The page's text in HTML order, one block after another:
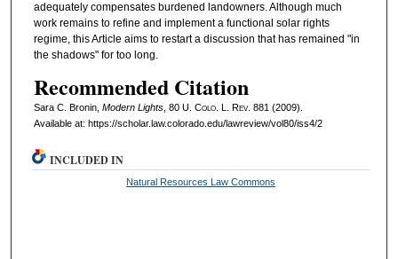
adequately compensates burdened landowners. Although much
work remains to refine and implement a functional solar rights
regime, this Article aims to restart a discussion that has remained "in
the shadows" for too long.
Recommended Citation
Sara C. Bronin, Modern Lights, 80 U. Colo. L. Rev. 881 (2009).
Available at: https://scholar.law.colorado.edu/lawreview/vol80/iss4/2
INCLUDED IN
Natural Resources Law Commons